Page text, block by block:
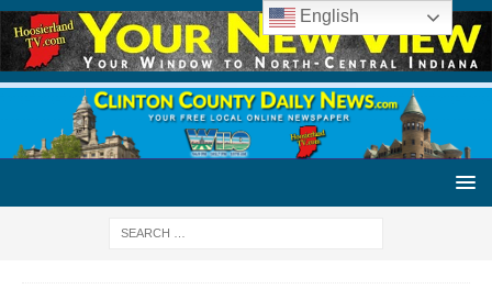
English